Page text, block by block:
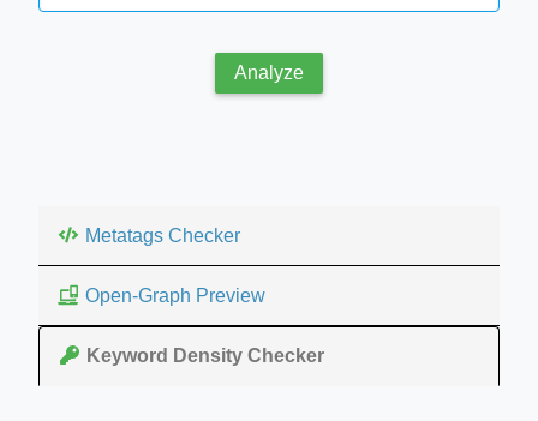
Analyze
Metatags Checker
Open-Graph Preview
Keyword Density Checker